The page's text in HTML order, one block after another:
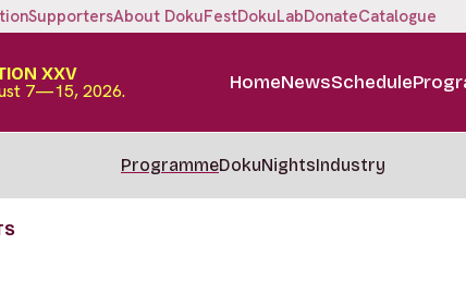
SupportersAbout DokuFestDokuLabDonateCatalogue
XXV
7—15, 2026. HomeNewsSchedule
ProgrammeDokuNightsIndustry